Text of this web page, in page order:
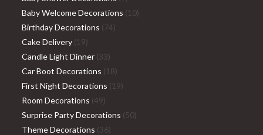
products
Baby Welcome Decorations 1010
Birthday Decorations 7474
Cake Delivery 1919
products
Candle Light Dinner 3333
products
Car Boot Decorations 1818
products
First Night Decorations 1919
Room Decorations 4949
products
Surprise Party Decorations 5050
Theme Decorations 3636